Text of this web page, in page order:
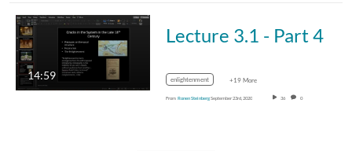
14:59
Lecture 3.1 - Part 4
enlightenment +19 More
From Ronen SteinbergSeptember 23rd, 2020 36 0